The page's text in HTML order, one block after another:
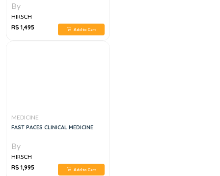
By
HIRSCH
RS 1,495
Add to Cart
MEDICINE
FAST PACES CLINICAL MEDICINE
By
HIRSCH
RS 1,995
Add to Cart